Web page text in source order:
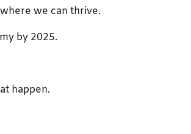
we can thrive.
by 2025.
happen.